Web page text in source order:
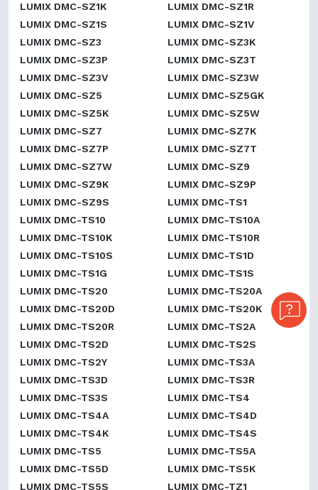
LUMIX DMC-SZ1K
LUMIX DMC-SZ1R
LUMIX DMC-SZ1S
LUMIX DMC-SZ1V
LUMIX DMC-SZ3
LUMIX DMC-SZ3K
LUMIX DMC-SZ3P
LUMIX DMC-SZ3T
LUMIX DMC-SZ3V
LUMIX DMC-SZ3W
LUMIX DMC-SZ5
LUMIX DMC-SZ5GK
LUMIX DMC-SZ5K
LUMIX DMC-SZ5W
LUMIX DMC-SZ7
LUMIX DMC-SZ7K
LUMIX DMC-SZ7P
LUMIX DMC-SZ7T
LUMIX DMC-SZ7W
LUMIX DMC-SZ9
LUMIX DMC-SZ9K
LUMIX DMC-SZ9P
LUMIX DMC-SZ9S
LUMIX DMC-TS1
LUMIX DMC-TS10
LUMIX DMC-TS10A
LUMIX DMC-TS10K
LUMIX DMC-TS10R
LUMIX DMC-TS10S
LUMIX DMC-TS1D
LUMIX DMC-TS1G
LUMIX DMC-TS1S
LUMIX DMC-TS20
LUMIX DMC-TS20A
LUMIX DMC-TS20D
LUMIX DMC-TS20K
LUMIX DMC-TS20R
LUMIX DMC-TS2A
LUMIX DMC-TS2D
LUMIX DMC-TS2S
LUMIX DMC-TS2Y
LUMIX DMC-TS3A
LUMIX DMC-TS3D
LUMIX DMC-TS3R
LUMIX DMC-TS3S
LUMIX DMC-TS4
LUMIX DMC-TS4A
LUMIX DMC-TS4D
LUMIX DMC-TS4K
LUMIX DMC-TS4S
LUMIX DMC-TS5
LUMIX DMC-TS5A
LUMIX DMC-TS5D
LUMIX DMC-TS5K
LUMIX DMC-TS5S
LUMIX DMC-TZ1